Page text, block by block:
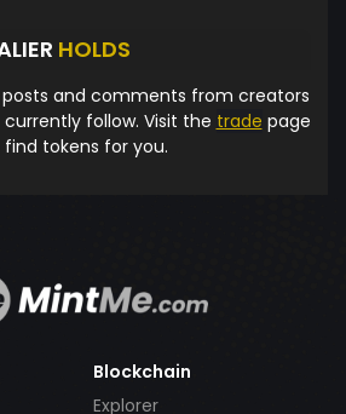
HOLDS
and comments from creators
follow. Visit the trade page
find tokens for you.
Blockchain
Explorer